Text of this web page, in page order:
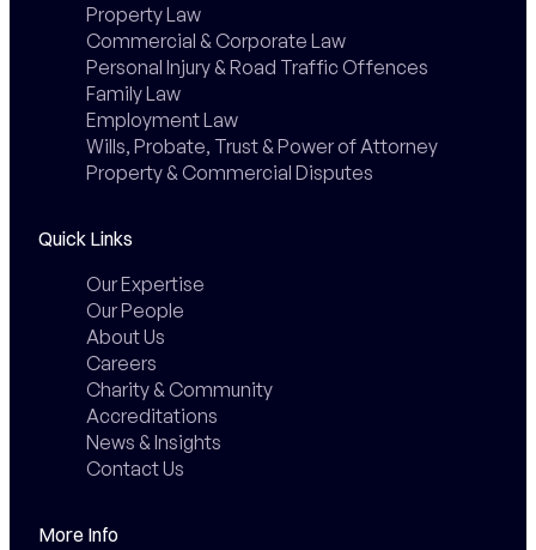
Property Law
Commercial & Corporate Law
Personal Injury & Road Traffic Offences
Family Law
Employment Law
Wills, Probate, Trust & Power of Attorney
Property & Commercial Disputes
Quick Links
Our Expertise
Our People
About Us
Careers
Charity & Community
Accreditations
News & Insights
Contact Us
More Info